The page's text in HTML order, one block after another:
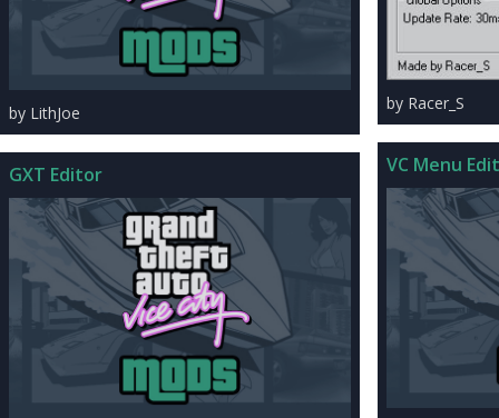
by LithJoe
GXT Editor
by Racer_S
VC Menu